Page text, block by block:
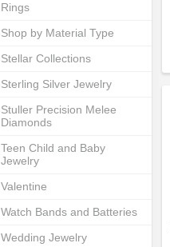
Rings
Shop by Material Type
Stellar Collections
Sterling Silver Jewelry
Stuller Precision Melee
Diamonds
Teen Child and Baby
Jewelry
Valentine
Watch Bands and Batteries
Wedding Jewelry